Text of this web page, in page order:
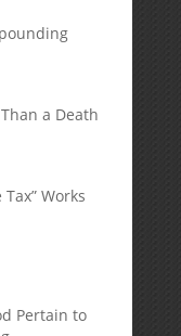
a Death
Works
Pertain to